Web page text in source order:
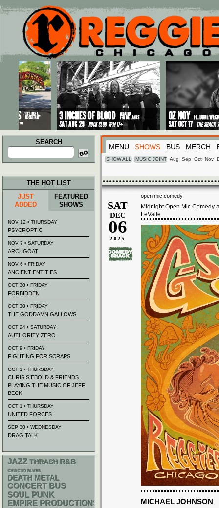
Main menu
Skip to primary content
Skip to secondary content
SEARCH
Search
for:
MENU SHOWS BUS MERCH
SHOW ALL MUSIC JOINT Aug Sep Oct Nov
open mic comedy
SAT
DEC
06
2025
Midnight Open Mic Comedy
LeValle
MICHAEL JOHNSON
THE HOT LIST
JUST
ADDED
FEATURED
SHOWS
NOV 12 • THURSDAY
PSYCROPTIC
NOV 7 • SATURDAY
ARCHGOAT
NOV 6 • FRIDAY
ANCIENT ENTITIES
OCT 30 • FRIDAY
FORBIDDEN
OCT 30 • FRIDAY
THE GODDAMN GALLOWS
OCT 24 • SATURDAY
AUTHORITY ZERO
OCT 9 • FRIDAY
FIGHTING FOR SCRAPS
OCT 1 • THURSDAY
CHRIS SIEBOLD & FRIENDS
PLAYING THE MUSIC OF JEFF
BECK
OCT 1 • THURSDAY
UNITED FORCES
SEP 30 • WEDNESDAY
DRAG TALK
JAZZ THRASH R&B
CHIACGO BLUES
DEATH METAL
CONCERT BUS
SOUL PUNK
EMPIRE PRODUCTIONS